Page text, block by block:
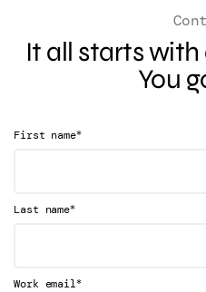
It all starts
You
First name*
Last name*
Work email*